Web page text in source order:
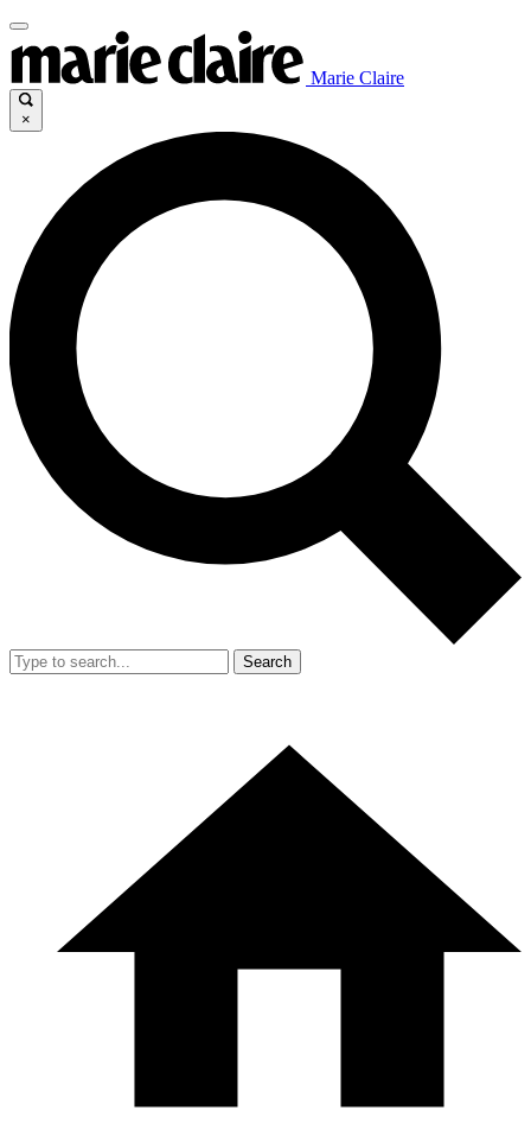
Marie Claire
×
Search